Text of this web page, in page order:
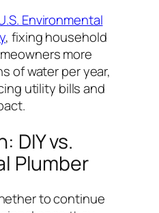
Environmental
, fixing household
more
of water per year,
utility bills and
DIY vs.
Plumber
to continue